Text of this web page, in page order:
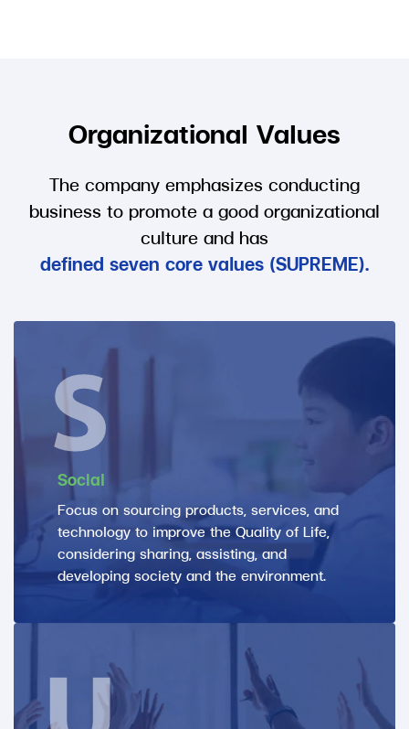
Organizational Values
The company emphasizes conducting
business to promote a good organizational
culture and has
defined seven core values (SUPREME).
Social
Focus on sourcing products, services, and
technology to improve the Quality of Life,
considering sharing, assisting, and
developing society and the environment.